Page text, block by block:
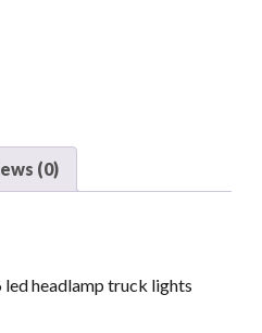
(0)
headlamp truck lights